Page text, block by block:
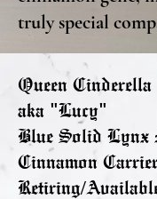
truly special
Queen Cinderella
aka "Lucy"
Blue Solid Lynx
Cinnamon
Retiring/